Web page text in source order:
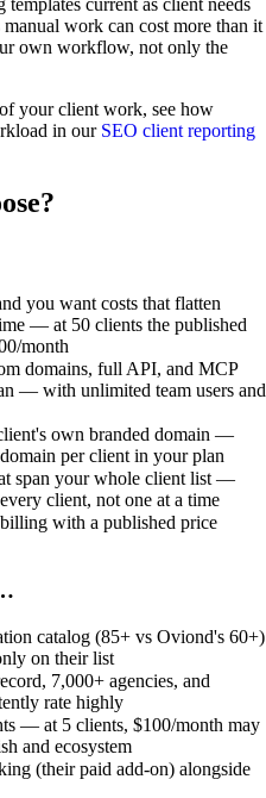
current as client needs
work can cost more than it
own workflow, not only the
your client work, see how
in our SEO client reporting
you want costs that flatten
— at 50 clients the published
month
domains, full API, and MCP
— with unlimited team users and
own branded domain —
per client in your plan
span your whole client list —
client, not one at a time
with a published price
catalog (85+ vs Oviond's 60+)
on their list
7,000+ agencies, and
rate highly
— at 5 clients, $100/month may
and ecosystem
(their paid add-on) alongside